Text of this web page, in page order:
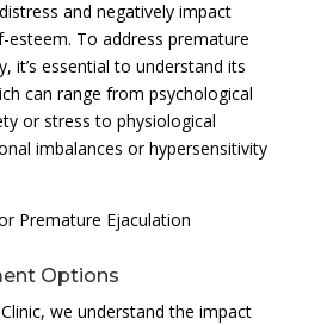
and negatively impact
esteem. To address premature
it’s essential to understand its
can range from psychological
or stress to physiological
imbalances or hypersensitivity
Premature Ejaculation
Options
we understand the impact